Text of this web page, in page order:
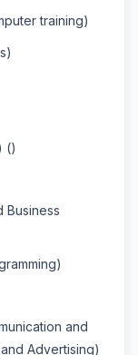
training)
()
Business
and
Advertising)